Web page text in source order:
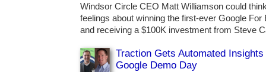
Windsor Circle CEO Matt Williamson could
feelings about winning the first-ever Google
and receiving a $100K investment from Steve
Traction Gets Automated
Google Demo Day